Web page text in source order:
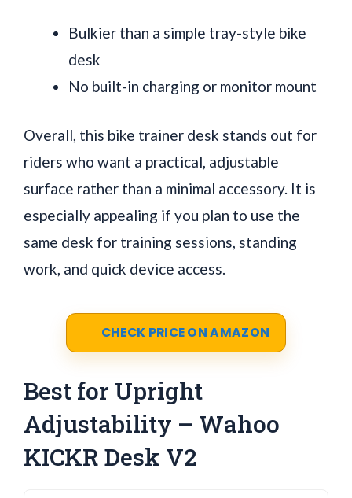
Bulkier than a simple tray-style bike
desk
No built-in charging or monitor mount
Overall, this bike trainer desk stands out for
riders who want a practical, adjustable
surface rather than a minimal accessory. It is
especially appealing if you plan to use the
same desk for training sessions, standing
work, and quick device access.
CHECK PRICE ON AMAZON
Best for Upright
Adjustability – Wahoo
KICKR Desk V2